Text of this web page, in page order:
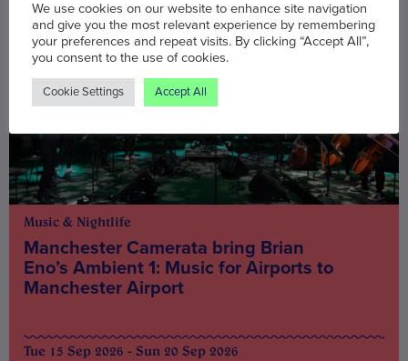
Music & Nightlife
Manchester Camerata bring Brian
Eno’s Ambient 1: Music for Airports to
Manchester Airport
Tue 15 Sep 2026 - Sun 20 Sep 2026
We use cookies on our website to enhance site navigation
and give you the most relevant experience by remembering
your preferences and repeat visits. By clicking “Accept All”,
you consent to the use of cookies.
Cookie Settings Accept All